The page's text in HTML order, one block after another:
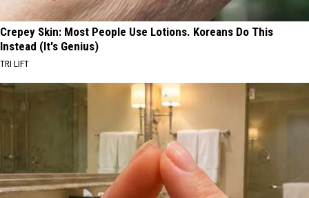
Crepey Skin: Most People Use Lotions. Koreans Do This
Instead (It's Genius)
TRI LIFT